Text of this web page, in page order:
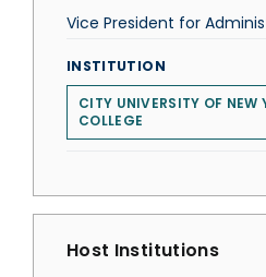
Vice President for
INSTITUTION
CITY UNIVERSITY OF NEW
COLLEGE
Host Institutions